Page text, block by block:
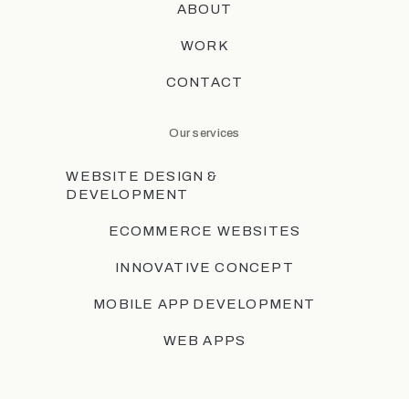
ABOUT
WORK
CONTACT
Our services
WEBSITE DESIGN &
DEVELOPMENT
ECOMMERCE WEBSITES
INNOVATIVE CONCEPT
MOBILE APP DEVELOPMENT
WEB APPS